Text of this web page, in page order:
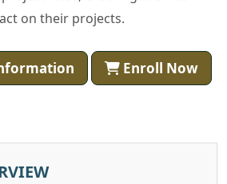
on their projects.
Enroll Now